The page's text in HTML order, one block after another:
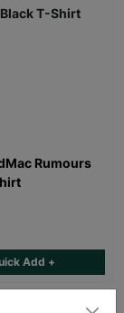
Rumours
Add +